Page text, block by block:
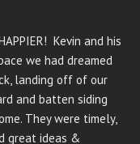
Kevin and his
we had dreamed
landing off of our
and batten siding
They were timely,
great ideas &